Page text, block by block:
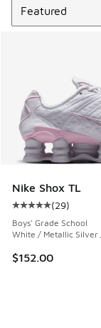
Nike Shox TL
Average
(29)
Boys' Grade School
White / Metallic Silver
$152.00